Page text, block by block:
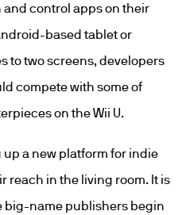
control apps on their
based tablet or
to two screens, developers
compete with some of
on the Wii U.
a new platform for indie
reach in the living room. It is
big-name publishers begin